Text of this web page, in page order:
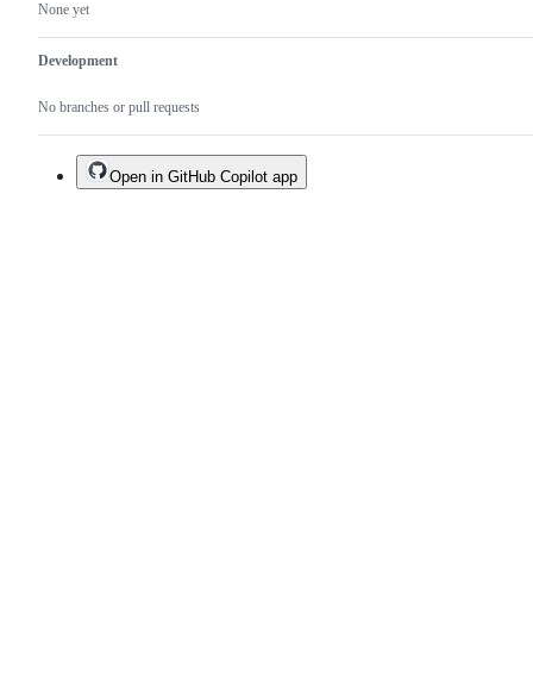
None yet
Development
No branches or pull requests
Open in GitHub Copilot app